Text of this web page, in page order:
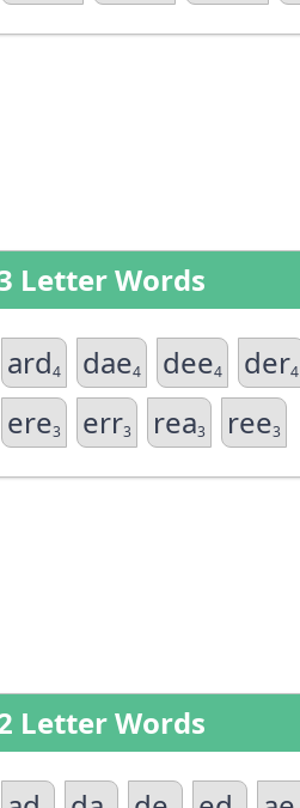
Letter Words
ard4 dae4 dee4 der4
ere3 err3 rea3 ree3
Letter Words